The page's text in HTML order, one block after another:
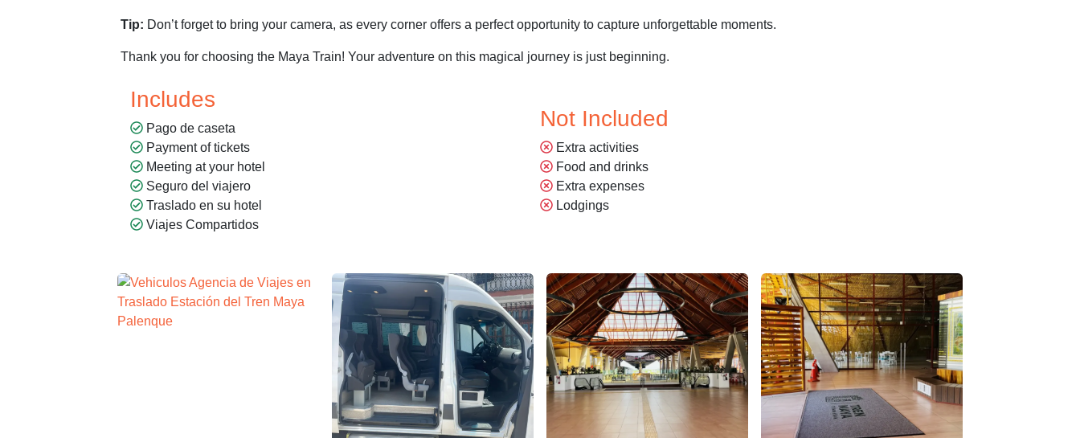
Tip: Don’t forget to bring your camera, as every corner offers a perfect opportunity to capture unforgettable moments.
Thank you for choosing the Maya Train! Your adventure on this magical journey is just beginning.
Includes
Pago de caseta
Payment of tickets
Meeting at your hotel
Seguro del viajero
Traslado en su hotel
Viajes Compartidos
Not Included
Extra activities
Food and drinks
Extra expenses
Lodgings